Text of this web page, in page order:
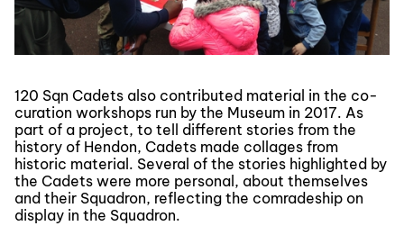
120 Sqn Cadets also contributed material in the co-
curation workshops run by the Museum in 2017. As
part of a project, to tell different stories from the
history of Hendon, Cadets made collages from
historic material. Several of the stories highlighted by
the Cadets were more personal, about themselves
and their Squadron, reflecting the comradeship on
display in the Squadron.